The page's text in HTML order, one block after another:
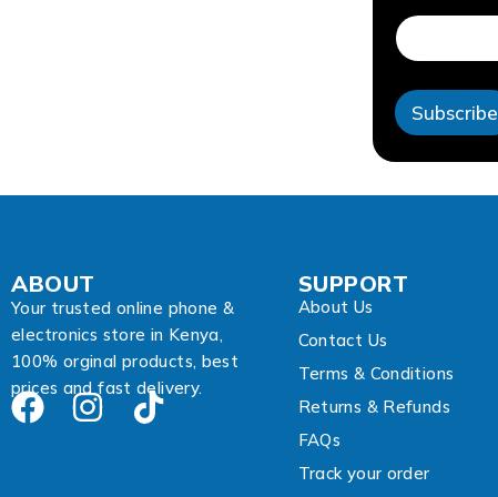
r
e
s
E
m
a
l
r
Subscribe
ABOUT
Your trusted online phone &
electronics store in Kenya,
100% orginal products, best
prices and fast delivery.
SUPPORT
About Us
Contact Us
Terms & Conditions
Returns & Refunds
FAQs
Track your order